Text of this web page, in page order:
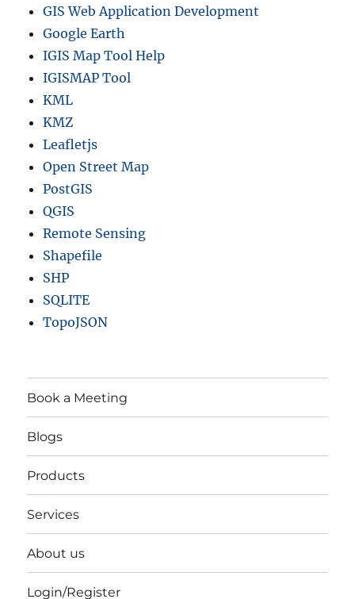
GIS Web Application Development
Google Earth
IGIS Map Tool Help
IGISMAP Tool
KML
KMZ
Leafletjs
Open Street Map
PostGIS
QGIS
Remote Sensing
Shapefile
SHP
SQLITE
TopoJSON
Book a Meeting
Blogs
Products
Services
About us
Login/Register